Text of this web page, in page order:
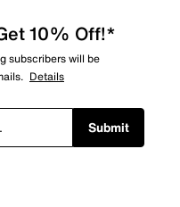
10% Off!*
subscribers will be
Details
Submit